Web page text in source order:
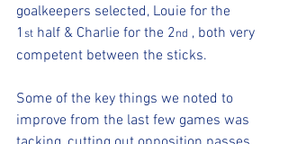
goalkeepers selected, Louie for the
1 st half & Charlie for the 2nd , both very
competent between the sticks.
Some of the key things we noted to
improve from the last few games was